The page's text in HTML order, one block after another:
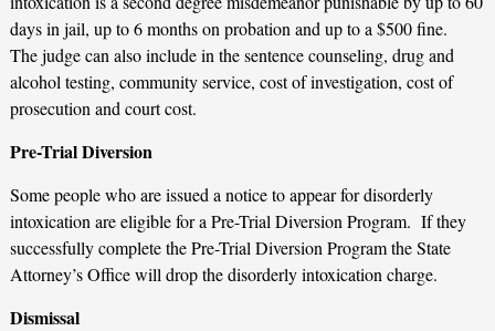
days in jail, up to 6 months on probation and up to a $500 fine.
The judge can also include in the sentence counseling, drug and
alcohol testing, community service, cost of investigation, cost of
prosecution and court cost.
Pre-Trial Diversion
Some people who are issued a notice to appear for disorderly
intoxication are eligible for a Pre-Trial Diversion Program. If they
successfully complete the Pre-Trial Diversion Program the State
Attorney’s Office will drop the disorderly intoxication charge.
Dismissal